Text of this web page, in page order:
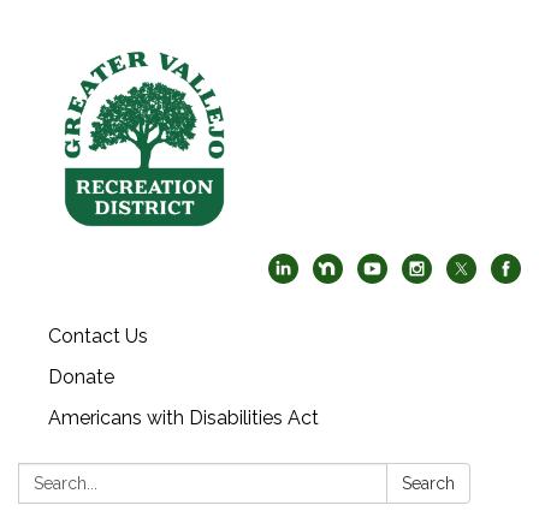
Contact Us
Donate
Americans with Disabilities Act
Search: Search